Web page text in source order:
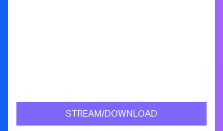
STREAM/DOWNLOAD